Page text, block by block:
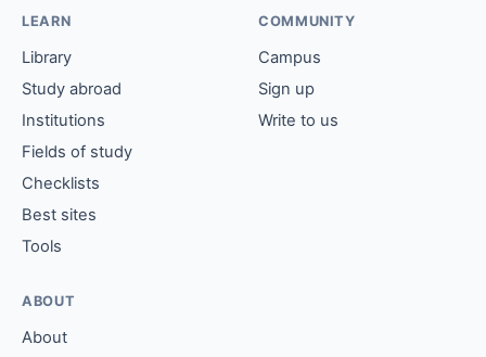
LEARN
Library
Study abroad
Institutions
Fields of study
Checklists
Best sites
Tools
COMMUNITY
Campus
Sign up
Write to us
ABOUT
About